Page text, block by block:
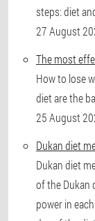
steps: diet
27 August
The most
How to lose
diet are the
25 August
Dukan diet
Dukan diet
of the Dukan
power in